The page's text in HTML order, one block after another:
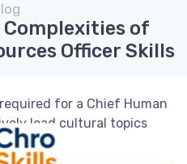
of
Officer Skills
for a Chief Human
lead cultural topics